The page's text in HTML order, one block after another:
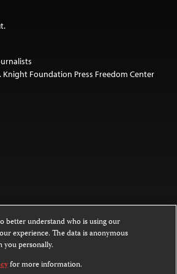
Knight Foundation Press Freedom Center
on this website is licensed under a
NoDerivatives 4.0
better understand who is using our
experience. The data is anonymous
you personally.
for more information.